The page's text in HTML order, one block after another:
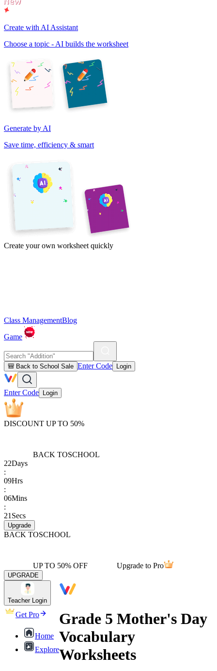
Create with AI Assistant
Choose a topic - AI builds the worksheet
Generate by AI
Save time, efficiency & smart
Create your own worksheet quickly
Class ManagementBlog
Game
🎒 Back to School Sale Enter Code Login
Enter Code Login
DISCOUNT UP TO 50%
BACK TOSCHOOL
22Days
:
09Hrs
:
06Mins
:
21 Secs
Upgrade
BACK TOSCHOOL
UP TO 50% OFF Upgrade to Pro
UPGRADE
Teacher Login
Get Pro
Home
Explore
Grade 5 Mother's Day
Vocabulary
Worksheets